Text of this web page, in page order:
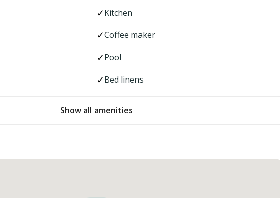
Kitchen
Coffee maker
Pool
Bed linens
Show all amenities